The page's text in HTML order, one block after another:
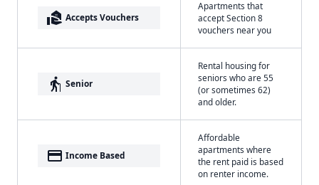
real_estate_agent Accepts Vouchers
Apartments that
accept Section 8
vouchers near you
elderly Senior
Rental housing for
seniors who are 55
(or sometimes 62)
and older.
payment Income Based
Affordable
apartments where
the rent paid is based
on renter income.